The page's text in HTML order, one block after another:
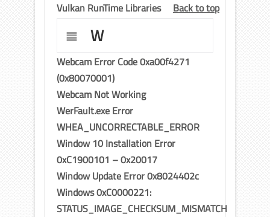
Vulkan RunTime Libraries
Back to top
W
Webcam Error Code 0xa00f4271
(0x80070001)
Webcam Not Working
WerFault.exe Error
WHEA_UNCORRECTABLE_ERROR
Window 10 Installation Error
0xC1900101 – 0x20017
Window Update Error 0x8024402c
Windows 0xC0000221:
STATUS_IMAGE_CHECKSUM_MISMATCH